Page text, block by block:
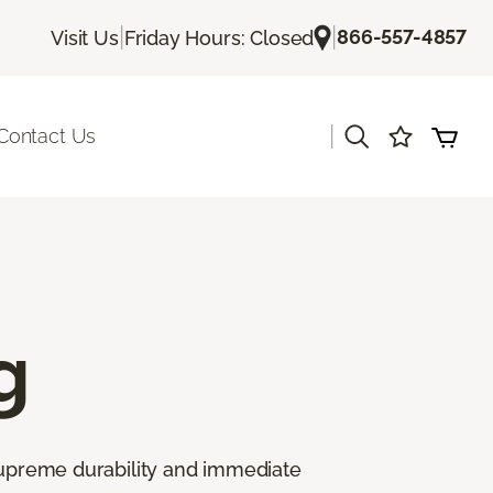
Visit Us| Friday Hours: Closed |866-557-4857
Us
durability and immediate